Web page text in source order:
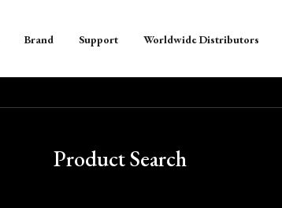
Brand Support Worldwide Distributors
Product Search